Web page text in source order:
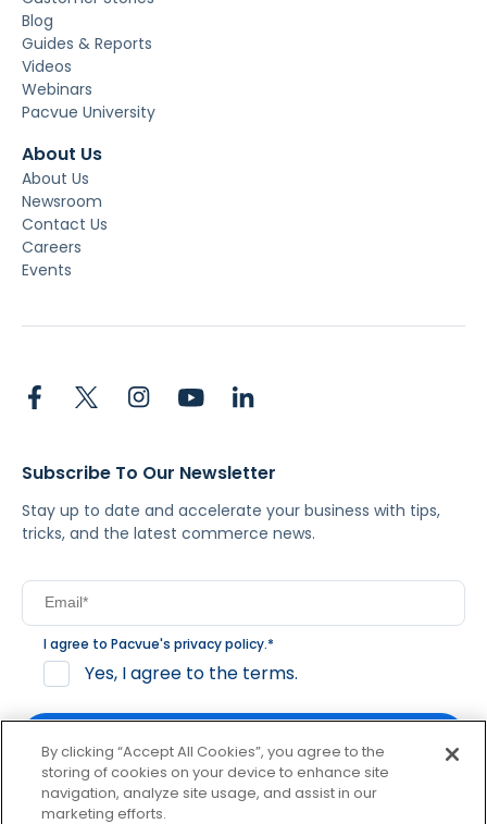
Blog
Guides & Reports
Videos
Webinars
Pacvue University
About Us
About Us
Newsroom
Contact Us
Careers
Events
Subscribe To Our Newsletter
Stay up to date and accelerate your business with tips,
tricks, and the latest commerce news.
I agree to Pacvue's privacy policy.*
Yes, I agree to the terms.
By clicking subscribe, you consent to receive email
By clicking “Accept All Cookies”, you agree to the
storing of cookies on your device to enhance site
navigation, analyze site usage, and assist in our
marketing efforts.